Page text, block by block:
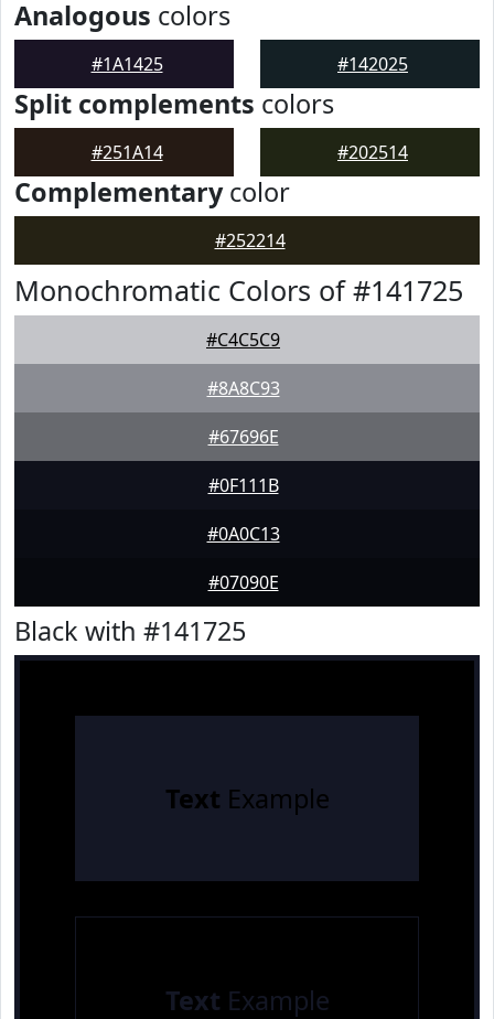
Analogous colors
#1A1425 #142025
Split complements colors
#251A14 #202514
Complementarycolor
#252214
Monochromatic Colors of #141725
#C4C5C9
#8A8C93
#67696E
#0F111B
#0A0C13
#07090E
Black with #141725
Text Example
Text Example